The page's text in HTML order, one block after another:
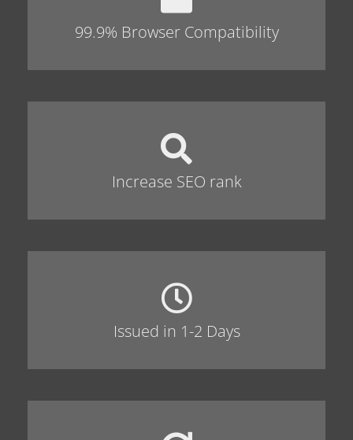
99.9% Browser Compatibility
Increase SEO rank
Issued in 1-2 Days